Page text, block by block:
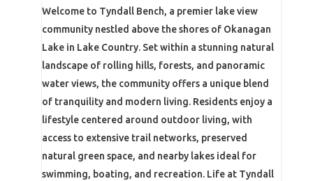
Welcome to Tyndall Bench, a premier lake view
community nestled above the shores of Okanagan
Lake in Lake Country. Set within a stunning natural
landscape of rolling hills, forests, and panoramic
water views, the community offers a unique blend
of tranquility and modern living. Residents enjoy a
lifestyle centered around outdoor living, with
access to extensive trail networks, preserved
natural green space, and nearby lakes ideal for
swimming, boating, and recreation. Life at Tyndall